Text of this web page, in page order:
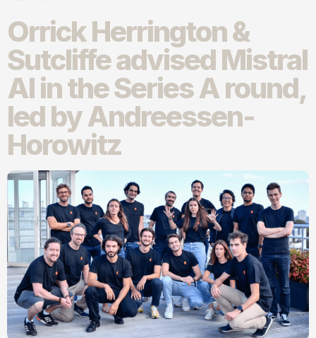
Orrick Herrington &
Sutcliffe advised Mistral
AI in the Series A round,
led by Andreessen-
Horowitz